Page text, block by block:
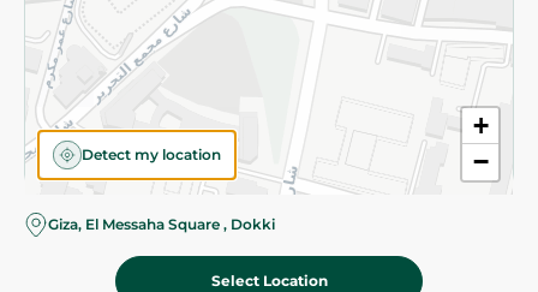
+
−
Detect my location
Giza, El Messaha Square , Dokki
Select Location
©2026 - Spinneys | All Rights Reserved